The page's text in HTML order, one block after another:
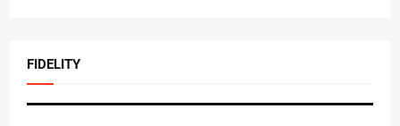
FIDELITY